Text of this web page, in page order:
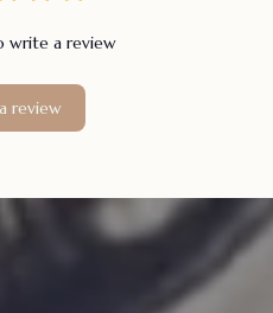
write a review
review